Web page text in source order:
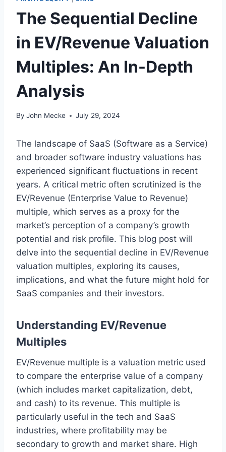
The Sequential Decline
in EV/Revenue Valuation
Multiples: An In-Depth
Analysis
By John Mecke July 29, 2024
The landscape of SaaS (Software as a Service)
and broader software industry valuations has
experienced significant fluctuations in recent
years. A critical metric often scrutinized is the
EV/Revenue (Enterprise Value to Revenue)
multiple, which serves as a proxy for the
market’s perception of a company’s growth
potential and risk profile. This blog post will
delve into the sequential decline in EV/Revenue
valuation multiples, exploring its causes,
implications, and what the future might hold for
SaaS companies and their investors.
Understanding EV/Revenue
Multiples
EV/Revenue multiple is a valuation metric used
to compare the enterprise value of a company
(which includes market capitalization, debt,
and cash) to its revenue. This multiple is
particularly useful in the tech and SaaS
industries, where profitability may be
secondary to growth and market share. High